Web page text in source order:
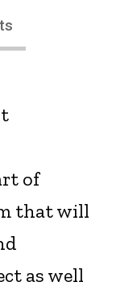
of
that will
as well